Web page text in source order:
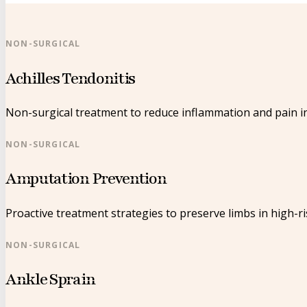
NON-SURGICAL
Achilles Tendonitis
Non-surgical treatment to reduce inflammation and pain
NON-SURGICAL
Amputation Prevention
Proactive treatment strategies to preserve limbs in high-
NON-SURGICAL
Ankle Sprain